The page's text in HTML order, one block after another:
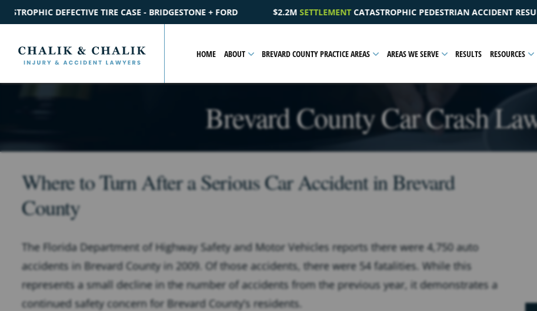
- BRIDGESTONE + FORD $2.2MSETTLEMENTCATASTROPHIC PEDESTRIAN ACCIDENT RESULTING IN A PELVIC INJURY
HOME ABOUT BREVARD COUNTY PRACTICE AREAS AREAS WE SERVE RESULTS RESOURCES
Brevard County Car Crash
Where to Turn After a Serious Car Accident in Brevard
County
The Florida Department of Highway Safety and Motor Vehicles reports there were 4,750 auto
accidents in Brevard County in 2009. Of those accidents, there were 54 fatalities. While this
represents a small decline in the number of accidents from the previous year, it demonstrates a
continued safety concern for Brevard County’s residents.